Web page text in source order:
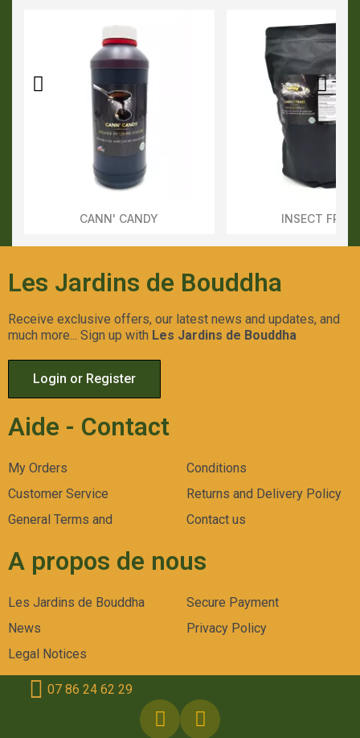
Aperçu Rapide
CANN' CANDY Aperçu
INSECT
Les Jardins de Bouddha
Receive exclusive offers, our latest news and updates, and
much more... Sign up with Les Jardins de Bouddha
Login or Register
Aide - Contact
My Orders
Customer Service
General Terms and
Conditions
Returns and Delivery Policy
Contact us
A propos de nous
Les Jardins de Bouddha
News
Legal Notices
Secure Payment
Privacy Policy
07 86 24 62 29